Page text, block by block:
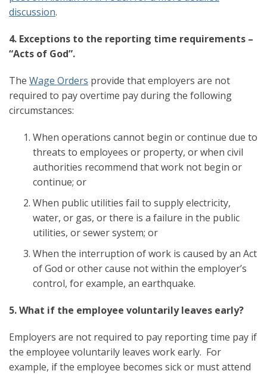
discussion.
4. Exceptions to the reporting time requirements –
“Acts of God”.
The Wage Orders provide that employers are not
required to pay overtime pay during the following
circumstances:
When operations cannot begin or continue due to
threats to employees or property, or when civil
authorities recommend that work not begin or
continue; or
When public utilities fail to supply electricity,
water, or gas, or there is a failure in the public
utilities, or sewer system; or
When the interruption of work is caused by an Act
of God or other cause not within the employer’s
control, for example, an earthquake.
5. What if the employee voluntarily leaves early?
Employers are not required to pay reporting time pay if
the employee voluntarily leaves work early. For
example, if the employee becomes sick or must attend